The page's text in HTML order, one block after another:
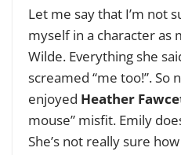
Let me say that I’m not
myself in a character as
Wilde. Everything she
screamed “me too!”. So
enjoyed Heather
mouse” misfit. Emily
She’s not really sure